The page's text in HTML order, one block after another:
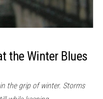
the Winter Blues
the grip of winter. Storms